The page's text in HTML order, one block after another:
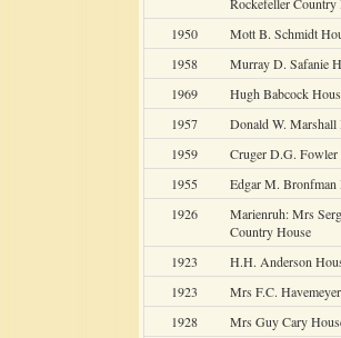
1950
Mott B. Schmidt
1958
Murray D. Safanie
1969
Hugh Babcock
1957
Donald W. Marshall
1959
Cruger D.G. Fowler
1955
Edgar M. Bronfman
1926
Marienruh: Mrs
Country House
1923
H.H. Anderson
1923
Mrs F.C.
1928
Mrs Guy Cary